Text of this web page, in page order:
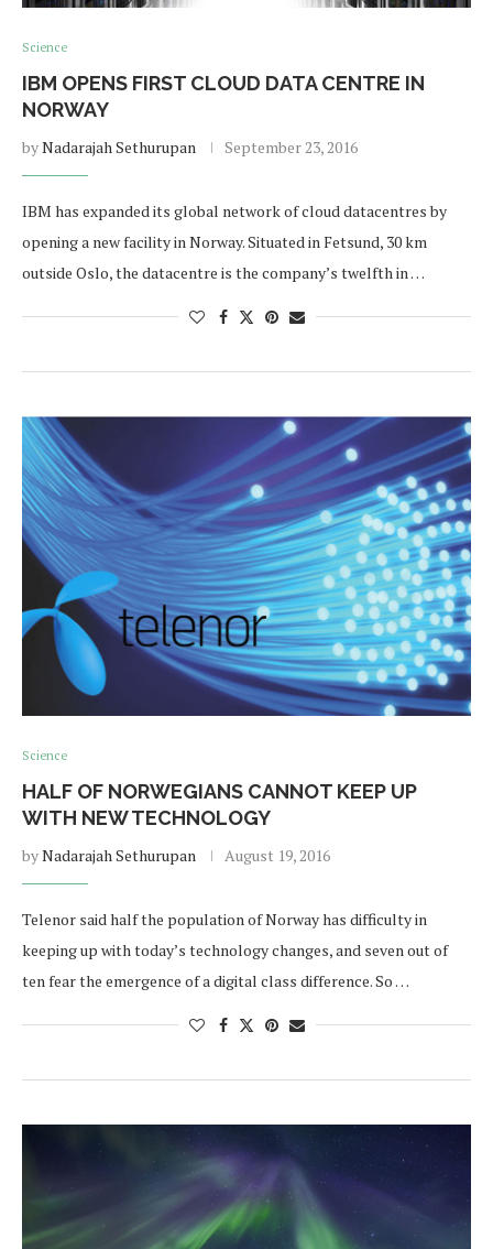
Science
IBM OPENS FIRST CLOUD DATA CENTRE IN
NORWAY
byNadarajah Sethurupan September 23, 2016
IBM has expanded its global network of cloud datacentres by
opening a new facility in Norway. Situated in Fetsund, 30 km
outside Oslo, the datacentre is the company’s twelfth in …
Science
HALF OF NORWEGIANS CANNOT KEEP UP
WITH NEW TECHNOLOGY
byNadarajah Sethurupan August 19, 2016
Telenor said half the population of Norway has difficulty in
keeping up with today’s technology changes, and seven out of
ten fear the emergence of a digital class difference. So …